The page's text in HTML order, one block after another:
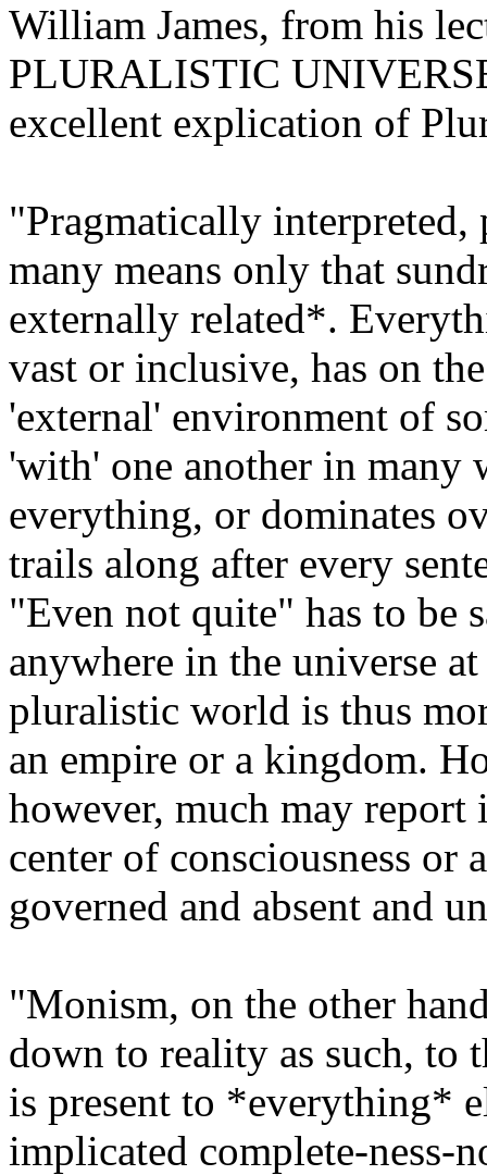
William James, from his
PLURALISTIC
excellent explication of
"Pragmatically
many means only that
externally related*.
vast or inclusive, has on
'external' environment of
'with' one another in many
everything, or dominates
trails along after every
"Even not quite" has to be
anywhere in the universe
pluralistic world is thus
an empire or a kingdom.
however, much may report
center of consciousness or
governed and absent and
"Monism, on the other
down to reality as such, to
is present to *everything*
implicated complete-ness-